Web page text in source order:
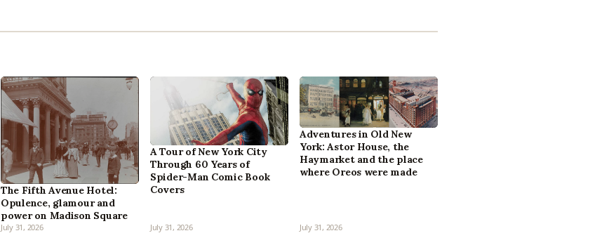
The Fifth Avenue Hotel:
Opulence, glamour and
power on Madison Square
July 31, 2026
A Tour of New York City
Through 60 Years of
Spider-Man Comic Book
Covers
July 31, 2026
Adventures in Old New
York: Astor House, the
Haymarket and the place
where Oreos were made
July 31, 2026